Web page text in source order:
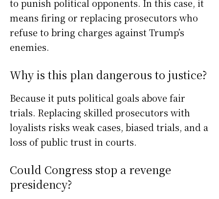
to punish political opponents. In this case, it
means firing or replacing prosecutors who
refuse to bring charges against Trump’s
enemies.
Why is this plan dangerous to justice?
Because it puts political goals above fair
trials. Replacing skilled prosecutors with
loyalists risks weak cases, biased trials, and a
loss of public trust in courts.
Could Congress stop a revenge
presidency?